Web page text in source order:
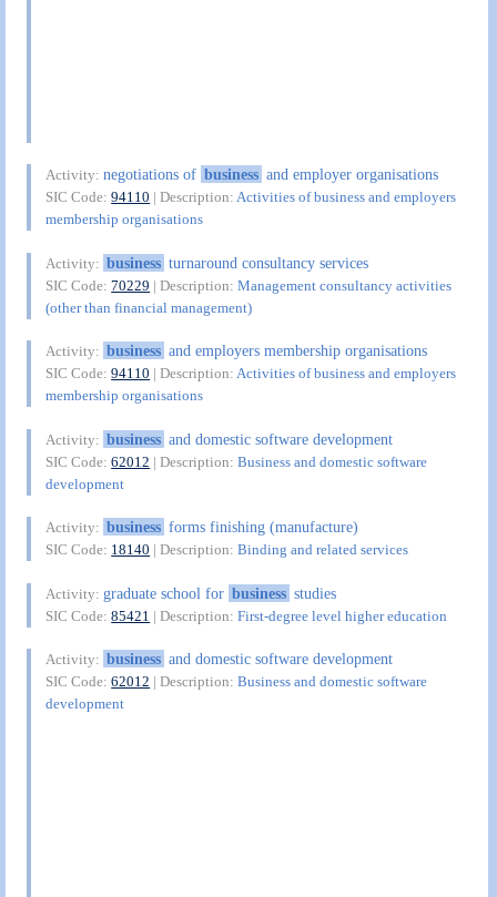
Activity:negotiations of business and employer organisations
SIC Code:94110 | Description:Activities of business and employers
membership organisations
Activity: business turnaround consultancy services
SIC Code:70229 | Description:Management consultancy activities
(other than financial management)
Activity: business and employers membership organisations
SIC Code:94110 | Description:Activities of business and employers
membership organisations
Activity: business and domestic software development
SIC Code:62012 | Description:Business and domestic software
development
Activity: business forms finishing (manufacture)
SIC Code: 18140 | Description:Binding and related services
Activity:graduate school for business studies
SIC Code:85421 | Description:First-degree level higher education
Activity: business and domestic software development
SIC Code:62012 | Description:Business and domestic software
development